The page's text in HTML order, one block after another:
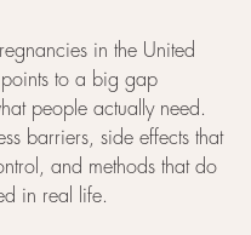
in the United
points to a big gap
people actually need.
barriers, side effects that
and methods that do
in real life.